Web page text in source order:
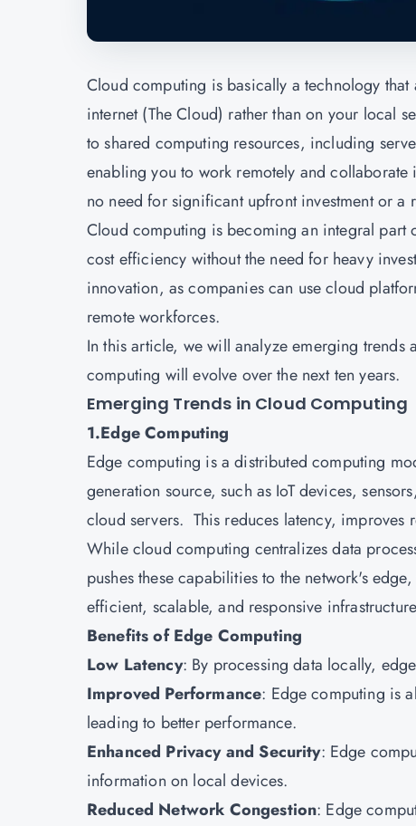
Cloud computing is basically a technology
internet (The Cloud) rather than on your local
to shared computing resources, including
enabling you to work remotely and
no need for significant upfront investment or a
Cloud computing is becoming an integral part
cost efficiency without the need for heavy
innovation, as companies can use cloud
remote workforces.
In this article, we will analyze emerging
computing will evolve over the next ten years.
Emerging Trends in Cloud Computing
1.Edge Computing
Edge computing is a distributed computing
generation source, such as IoT devices,
cloud servers. This reduces latency, improves
While cloud computing centralizes data
pushes these capabilities to the network's
efficient, scalable, and responsive
Benefits of Edge Computing
Low Latency: By processing data locally,
Improved Performance: Edge computing is
leading to better performance.
Enhanced Privacy and Security: Edge
information on local devices.
Reduced Network Congestion: Edge